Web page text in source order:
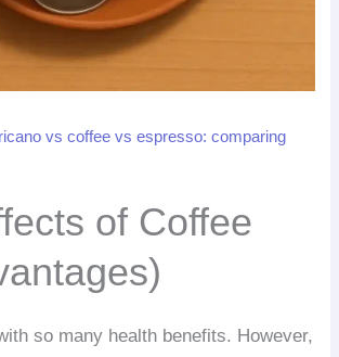
vs coffee vs espresso: comparing
of Coffee
so many health benefits. However,